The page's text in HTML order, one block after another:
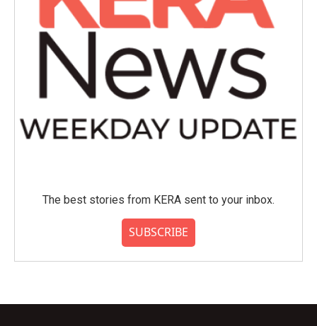
The best stories from KERA sent to your inbox.
SUBSCRIBE